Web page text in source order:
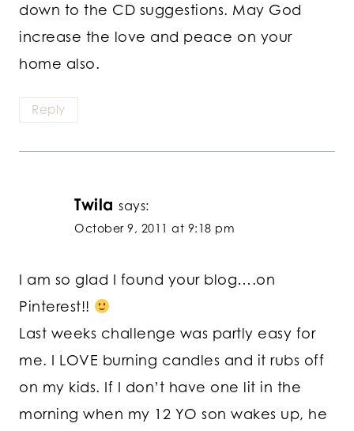
down to the CD suggestions. May God
increase the love and peace on your
home also.
Reply
Twila says:
October 9, 2011 at 9:18 pm
I am so glad I found your blog….on
Pinterest!!
Last weeks challenge was partly easy for
me. I LOVE burning candles and it rubs off
on my kids. If I don’t have one lit in the
morning when my 12 YO son wakes up, he